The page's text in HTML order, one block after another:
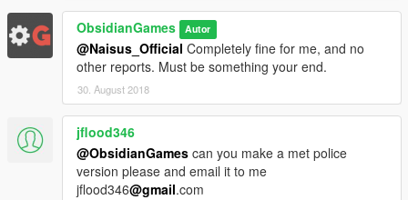
ObsidianGames Autor
@Naisus_Official Completely fine for me, and no
other reports. Must be something your end.
30. August 2018
jflood346
@ObsidianGames can you make a met police
version please and email it to me
jflood346@gmail.com